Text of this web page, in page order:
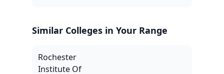
Similar Colleges in Your Range
Rochester
Institute Of